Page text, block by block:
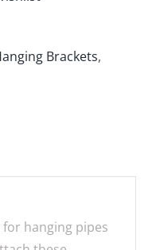
Brackets,
hanging pipes